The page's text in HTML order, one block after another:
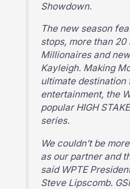
Showdown.
The new season
stops, more than
Millionaires and
Kayleigh. Making
ultimate destination
entertainment, the
popular HIGH
series.
We couldn’t be
as our partner and
said WPTE
Steve Lipscomb.